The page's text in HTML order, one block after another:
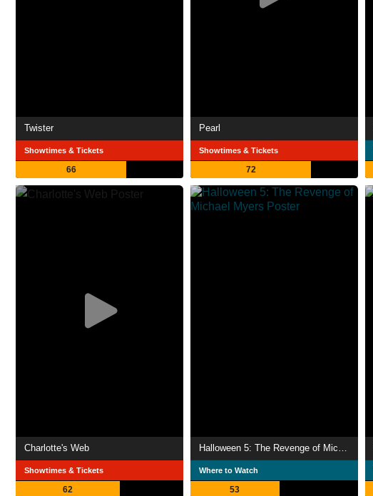
Twister
Showtimes & Tickets
66
Pearl
Showtimes & Tickets
72
Charlotte's Web
Showtimes & Tickets
62
Halloween 5: The Revenge of Michael Myers
Where to Watch
53